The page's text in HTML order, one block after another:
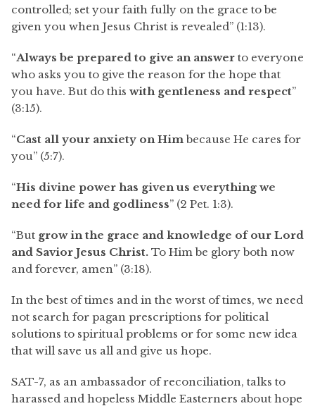
controlled; set your faith fully on the grace to be
given you when Jesus Christ is revealed” (1:13).
“Always be prepared to give an answer to everyone
who asks you to give the reason for the hope that
you have. But do this with gentleness and respect”
(3:15).
“Cast all your anxiety on Himbecause He cares for
you” (5:7).
“His divine power has given us everything we
need for life and godliness” (2 Pet. 1:3).
“But grow in the grace and knowledge of our Lord
and Savior Jesus Christ. To Him be glory both now
and forever, amen” (3:18).
In the best of times and in the worst of times, we need
not search for pagan prescriptions for political
solutions to spiritual problems or for some new idea
that will save us all and give us hope.
SAT-7, as an ambassador of reconciliation, talks to
harassed and hopeless Middle Easterners about hope